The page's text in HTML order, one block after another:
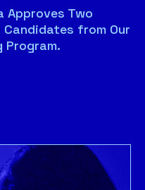
Approves Two
from Our
Program.